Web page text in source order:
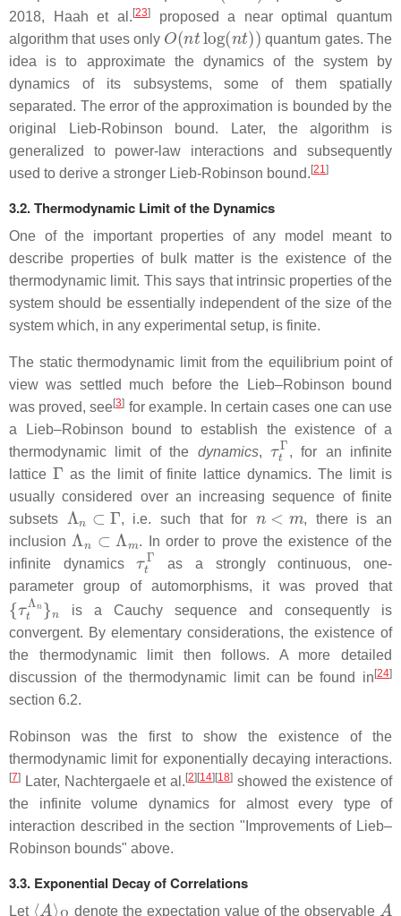
2018, Haah et al. [23]proposed a near optimal quantum
algorithm that uses only
O ( tlog n ))
quantum gates. The
idea is to approximate the dynamics of the system by
dynamics of its subsystems, some of them spatially
separated. The error of the approximation is bounded by the
original Lieb-Robinson bound. Later, the algorithm is
generalized to power-law interactions and subsequently
used to derive a stronger Lieb-Robinson bound. [21]
3.2. Thermodynamic Limit of the Dynamics
One of the important properties of any model meant to
describe properties of bulk matter is the existence of the
thermodynamic limit. This says that intrinsic properties of the
system should be essentially independent of the size of the
system which, in any experimental setup, is finite.
The static thermodynamic limit from the equilibrium point of
view was settled much before the Lieb–Robinson bound
was proved, see[3] for example. In certain cases one can use
a Lieb–Robinson bound to establish the existence of a
thermodynamic limit of the dynamics,
tΓ
, for an infinite
lattice
Γ
as the limit of finite lattice dynamics. The limit is
usually considered over an increasing sequence of finite
subsets
Λ Γ
, i.e. such that for
n
, there is an
inclusion
Λn m
. In order to prove the existence of the
infinite dynamics
τ tΓ
as a strongly continuous, one-
parameter group of automorphisms, it was proved that
{τ Λn}
is a Cauchy sequence and consequently is
convergent. By elementary considerations, the existence of
the thermodynamic limit then follows. A more detailed
discussion of the thermodynamic limit can be found in[24]
section 6.2.
Robinson was the first to show the existence of the
thermodynamic limit for exponentially decaying interactions.
[7] Later, Nachtergaele et al.[2][14][18] showed the existence of
the infinite volume dynamics for almost every type of
interaction described in the section "Improvements of Lieb–
Robinson bounds" above.
3.3. Exponential Decay of Correlations
Let
⟨ A⟩
Ω
denote the expectation value of the observable
A